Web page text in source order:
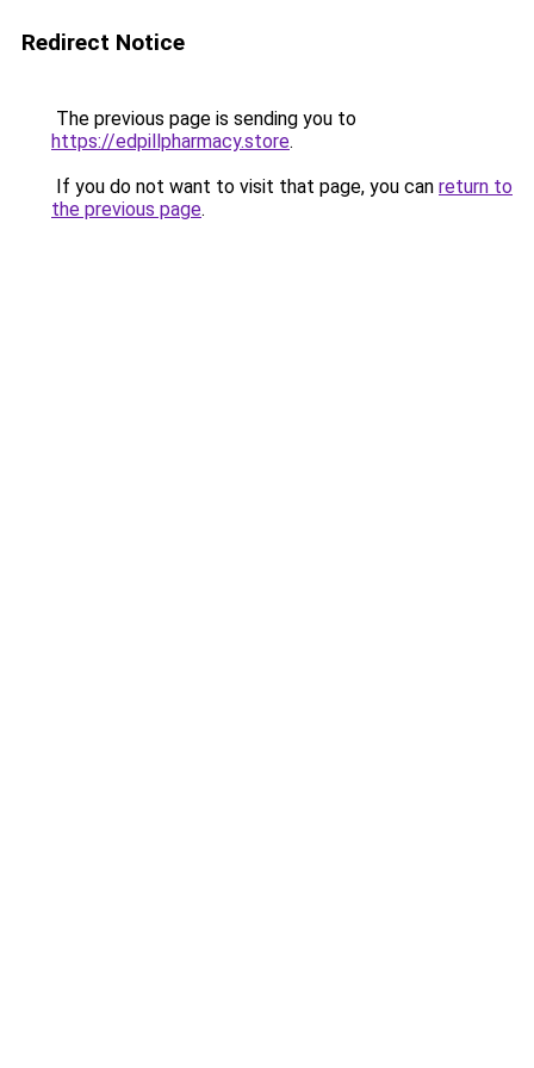
Redirect Notice
The previous page is sending you to
https://edpillpharmacy.store.
If you do not want to visit that page, you can return to
the previous page.